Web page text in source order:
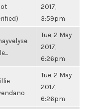
2017,
3:59pm
Tue, 2 May
2017,
6:26pm
Tue, 2 May
2017,
6:26pm